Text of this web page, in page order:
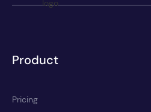
Product
Pricing